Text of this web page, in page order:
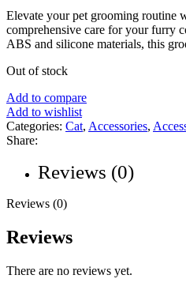
Elevate your pet grooming routine
comprehensive care for your furry
ABS and silicone materials, this
Out of stock
Add to compare
Add to wishlist
Categories: Cat, Accessories,
Share:
Reviews (0)
Reviews (0)
Reviews
There are no reviews yet.